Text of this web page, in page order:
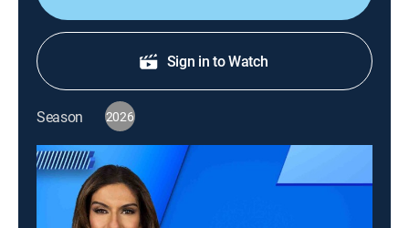
Sign in to Watch
Season 2026